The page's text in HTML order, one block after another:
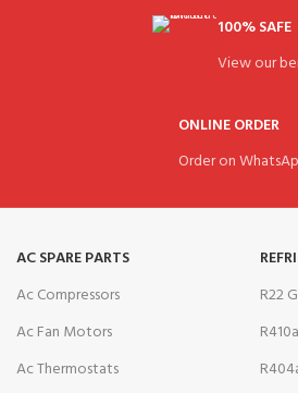
100% SAFE
View our
ONLINE ORDER
Order on
AC SPARE PARTS
Ac Compressors
Ac Fan Motors
Ac Thermostats
R22